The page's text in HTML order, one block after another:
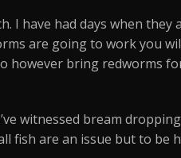
I have had days when they
are going to work you
however bring redworms
witnessed bream
fish are an issue but to be